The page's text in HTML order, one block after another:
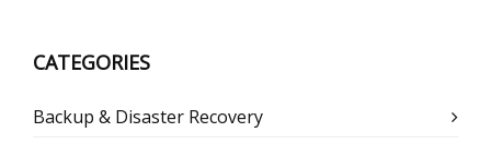
CATEGORIES
Backup & Disaster Recovery